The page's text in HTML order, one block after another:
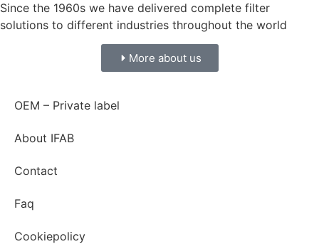
Since the 1960s we have delivered complete filter
solutions to different industries throughout the world
More about us
OEM – Private label
About IFAB
Contact
Faq
Cookiepolicy